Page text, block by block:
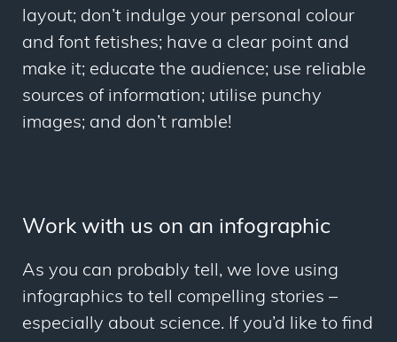
layout; don’t indulge your personal colour
and font fetishes; have a clear point and
make it; educate the audience; use reliable
sources of information; utilise punchy
images; and don’t ramble!
Work with us on an infographic
As you can probably tell, we love using
infographics to tell compelling stories –
especially about science. If you’d like to find